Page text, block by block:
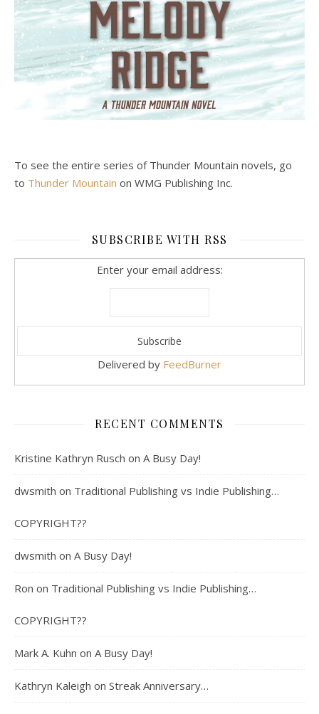
To see the entire series of Thunder Mountain novels, go
to Thunder Mountain on WMG Publishing Inc.
SUBSCRIBE WITH RSS
Enter your email address:
Delivered by FeedBurner
RECENT COMMENTS
Kristine Kathryn Rusch on A Busy Day!
dwsmith on Traditional Publishing vs Indie Publishing…
COPYRIGHT??
dwsmith on A Busy Day!
Ron on Traditional Publishing vs Indie Publishing…
COPYRIGHT??
Mark A. Kuhn on A Busy Day!
Kathryn Kaleigh on Streak Anniversary…